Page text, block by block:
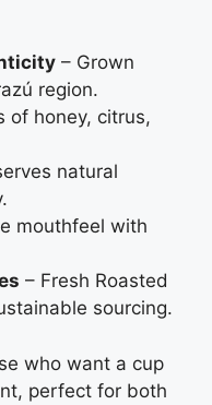
– Grown
region.
of honey, citrus,
natural
mouthfeel with
– Fresh Roasted
sourcing.
who want a cup
perfect for both